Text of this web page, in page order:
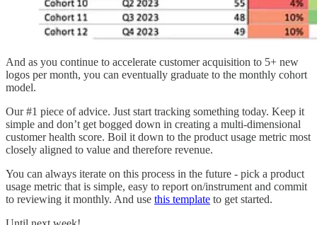
And as you continue to accelerate customer acquisition to 5+ new
logos per month, you can eventually graduate to the monthly cohort
model.
Our #1 piece of advice. Just start tracking something today. Keep it
simple and don’t get bogged down in creating a multi-dimensional
customer health score. Boil it down to the product usage metric most
closely aligned to value and therefore revenue.
You can always iterate on this process in the future - pick a product
usage metric that is simple, easy to report on/instrument and commit
to reviewing it monthly. And use this template to get started.